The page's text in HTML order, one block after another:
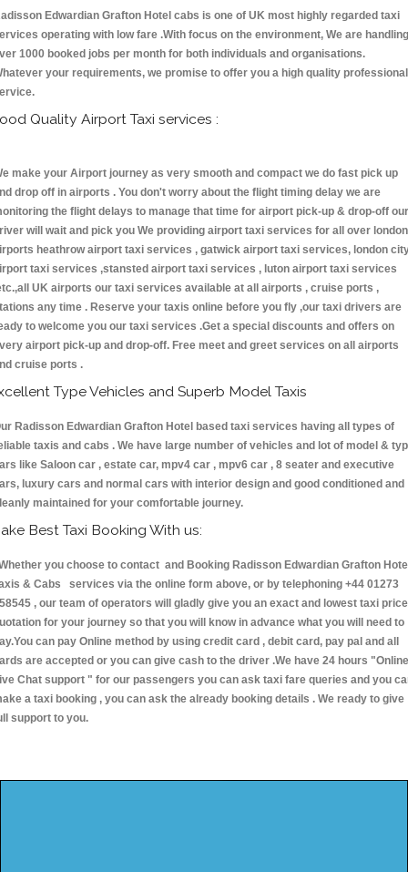
Edwardian Grafton Hotel cabs is one of UK most highly regarded taxi
operating with low fare .With focus on the environment, We are handling
1000 booked jobs per month for both individuals and organisations.
your requirements, we promise to offer you a high quality professional
Quality Airport Taxi services :
make your Airport journey as very smooth and compact we do fast pick up
drop off in airports . You don't worry about the flight timing delay we are
the flight delays to manage that time for airport pick-up & drop-off our
will wait and pick you We providing airport taxi services for all over london
heathrow airport taxi services , gatwick airport taxi services, london
taxi services ,stansted airport taxi services , luton airport taxi services
UK airports our taxi services available at all airports , cruise ports ,
any time . Reserve your taxis online before you fly ,our taxi drivers are
to welcome you our taxi services .Get a special discounts and offers on
airport pick-up and drop-off. Free meet and greet services on all airports
cruise ports .
Type Vehicles and Superb Model Taxis
Radisson Edwardian Grafton Hotel based taxi services having all types of
taxis and cabs . We have large number of vehicles and lot of model &
like Saloon car , estate car, mpv4 car , mpv6 car , 8 seater and executive
luxury cars and normal cars with interior design and good conditioned and
maintained for your comfortable journey.
Best Taxi Booking With us:
you choose to contact and Booking Radisson Edwardian Grafton
& Cabs services via the online form above, or by telephoning +44 01273
, our team of operators will gladly give you an exact and lowest taxi price
for your journey so that you will know in advance what you will need to
can pay Online method by using credit card , debit card, pay pal and all
are accepted or you can give cash to the driver .We have 24 hours "Online
Chat support " for our passengers you can ask taxi fare queries and you
a taxi booking , you can ask the already booking details . We ready to give
support to you.